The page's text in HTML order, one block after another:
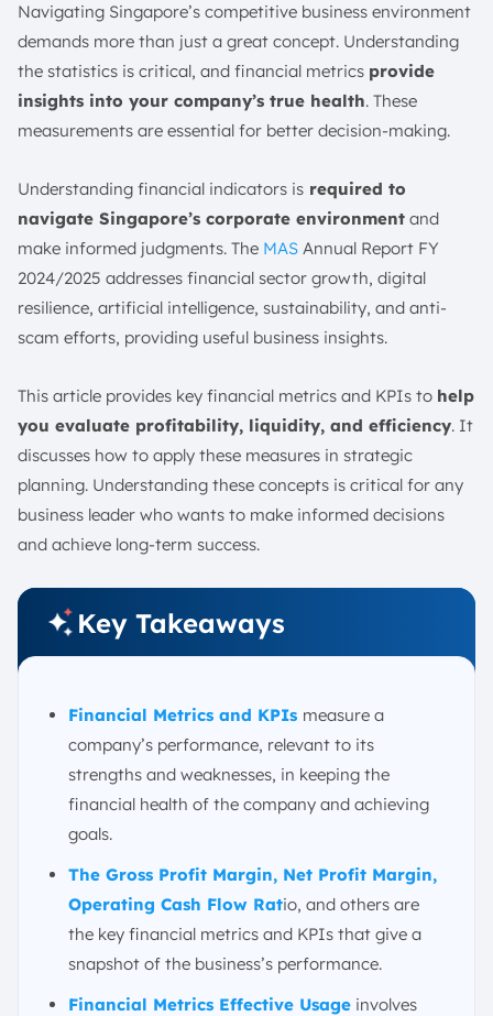
7. Quick Ratio (Acid-Test Ratio)
8. Operating Cash Flow Ratio
9. Debt-to-Equity Ratio
10. Debt-to-Asset Ratio
12. Inventory Turnover Ratio
13. Accounts Receivable Turnover Ratio
14. Accounts Payable Turnover Ratio
15. Asset Turnover Ratio
16. Sales Growth Rate
17. Earnings Per Share (EPS)
18. Working Capital
19. Gross Burn Rate
20. Average Invoice Processing Cost
21. Selling, General and Administrative (SG&A)
22. Budget Variance
23. Budget Creation Cycle Time
24. Line Items in Budget
25. Number of Budget Iterations
28. Payroll Headcount
29. Days Sales Outstanding
30. Days Payable Outstanding
31. Price-to-Earnings (P/E) Ratio
32. Price-to-Book (P/B) Ratio
How to Effectively Use Financial Metrics
1. Selecting the Right KPIs for Your Business Stage
and Industry
2. Setting Up a System for Tracking
3. Interpreting the Numbers
Navigating Singapore’s competitive business environment
demands more than just a great concept. Understanding
the statistics is critical, and financial metrics provide
insights into your company’s true health. These
measurements are essential for better decision-making.
Understanding financial indicators is required to
navigate Singapore’s corporate environment and
make informed judgments. The MAS Annual Report FY
2024/2025 addresses financial sector growth, digital
resilience, artificial intelligence, sustainability, and anti-
scam efforts, providing useful business insights.
This article provides key financial metrics and KPIs to help
you evaluate profitability, liquidity, and efficiency. It
discusses how to apply these measures in strategic
planning. Understanding these concepts is critical for any
business leader who wants to make informed decisions
and achieve long-term success.
Key Takeaways
Financial Metrics and KPIs measure a
company’s performance, relevant to its
strengths and weaknesses, in keeping the
financial health of the company and achieving
goals.
The Gross Profit Margin, Net Profit Margin,
Operating Cash Flow Ratio, and others are
the key financial metrics and KPIs that give a
snapshot of the business’s performance.
Financial Metrics Effective Usage involves